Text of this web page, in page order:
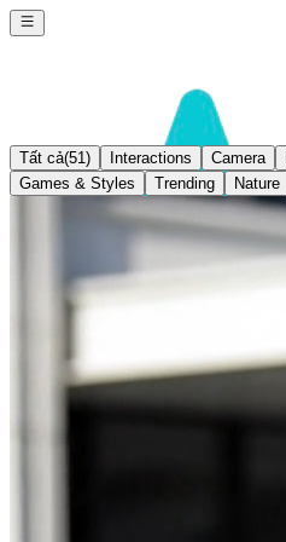
Tất cả(51) Interactions Camera
Games & Styles
Trending Nature